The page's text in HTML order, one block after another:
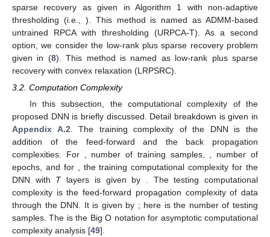
sparse recovery as given in Algorithm 1 with non-adaptive
thresholding (i.e., ). This method is named as ADMM-based
untrained RPCA with thresholding (URPCA-T). As a second
option, we consider the low-rank plus sparse recovery problem
given in (8). This method is named as low-rank plus sparse
recovery with convex relaxation (LRPSRC).
3.2. Computation Complexity
In this subsection, the computational complexity of the
proposed DNN is briefly discussed. Detail breakdown is given in
Appendix A.2. The training complexity of the DNN is the
addition of the feed-forward and the back propagation
complexities. For , number of training samples, , number of
epochs, and for , the training computational complexity for the
DNN with Tlayers is given by . The testing computational
complexity is the feed-forward propagation complexity of data
through the DNN. It is given by ; here is the number of testing
samples. The is the Big O notation for asymptotic computational
complexity analysis [49].